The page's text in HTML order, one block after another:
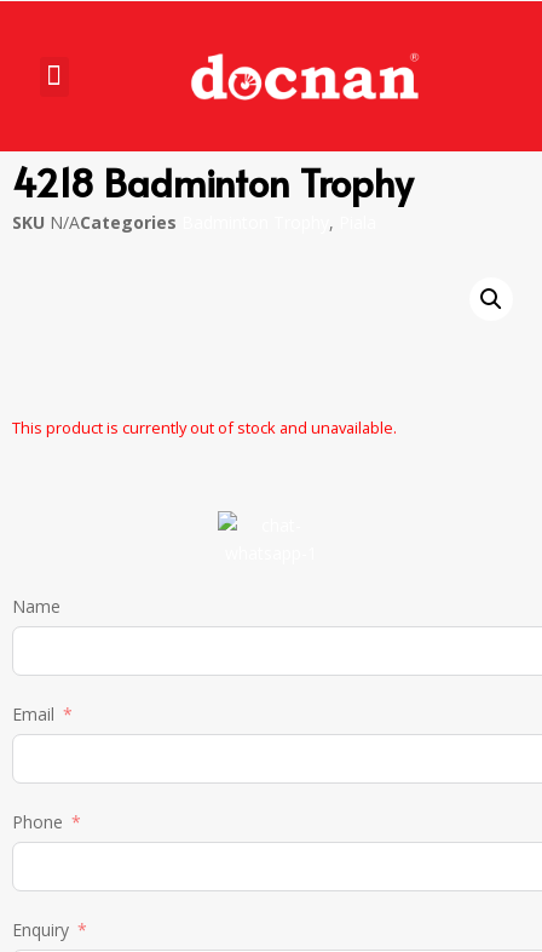
4218 Badminton Trophy
SKU N/ACategories ,
This product is currently out of stock and unavailable.
Name
Email
Phone
Enquiry